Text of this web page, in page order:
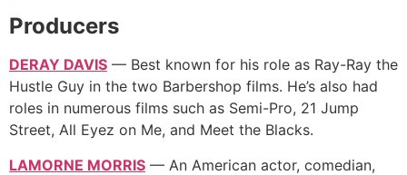
Producers
DERAY DAVIS — Best known for his role as Ray-Ray the
Hustle Guy in the two Barbershop films. He’s also had
roles in numerous films such as Semi-Pro, 21 Jump
Street, All Eyez on Me, and Meet the Blacks.
LAMORNE MORRIS — An American actor, comedian,